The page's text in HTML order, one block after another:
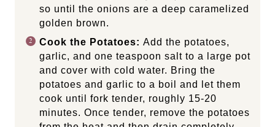
so until the onions are a deep caramelized
golden brown.
Cook the Potatoes: Add the potatoes,
garlic, and one teaspoon salt to a large pot
and cover with cold water. Bring the
potatoes and garlic to a boil and let them
cook until fork tender, roughly 15-20
minutes. Once tender, remove the potatoes